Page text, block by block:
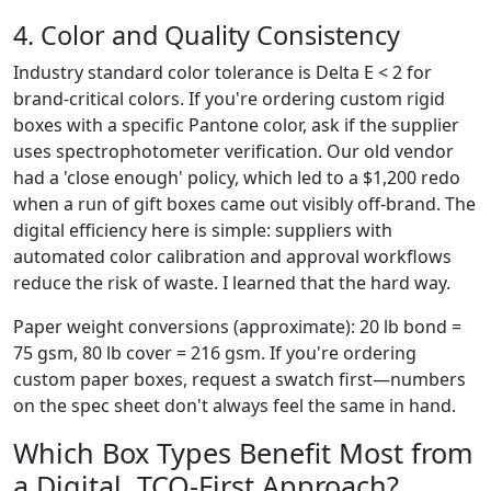
4. Color and Quality Consistency
Industry standard color tolerance is Delta E < 2 for
brand-critical colors. If you're ordering custom rigid
boxes with a specific Pantone color, ask if the supplier
uses spectrophotometer verification. Our old vendor
had a 'close enough' policy, which led to a $1,200 redo
when a run of gift boxes came out visibly off-brand. The
digital efficiency here is simple: suppliers with
automated color calibration and approval workflows
reduce the risk of waste. I learned that the hard way.
Paper weight conversions (approximate): 20 lb bond =
75 gsm, 80 lb cover = 216 gsm. If you're ordering
custom paper boxes, request a swatch first—numbers
on the spec sheet don't always feel the same in hand.
Which Box Types Benefit Most from